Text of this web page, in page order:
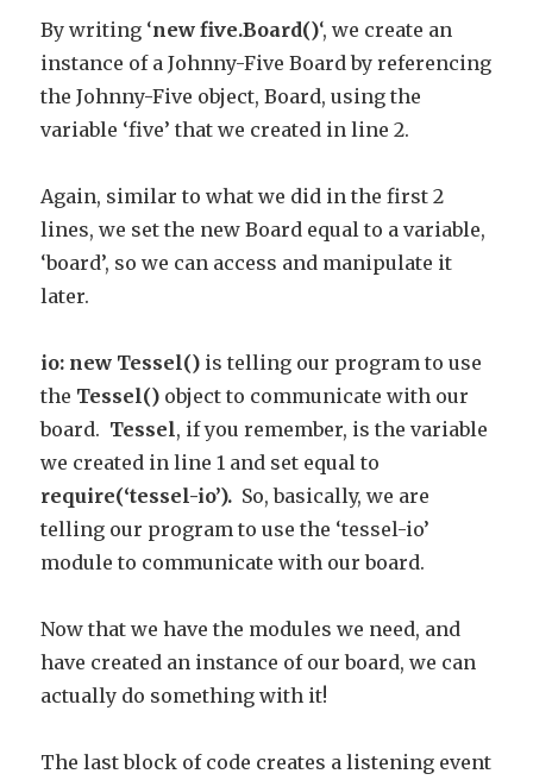
By writing ‘new five.Board()‘, we create an
instance of a Johnny-Five Board by referencing
the Johnny-Five object, Board, using the
variable ‘five’ that we created in line 2.
Again, similar to what we did in the first 2
lines, we set the new Board equal to a variable,
‘board’, so we can access and manipulate it
later.
io: new Tessel() is telling our program to use
the Tessel() object to communicate with our
board. Tessel, if you remember, is the variable
we created in line 1 and set equal to
require(‘tessel-io’). So, basically, we are
telling our program to use the ‘tessel-io’
module to communicate with our board.
Now that we have the modules we need, and
have created an instance of our board, we can
actually do something with it!
The last block of code creates a listening event